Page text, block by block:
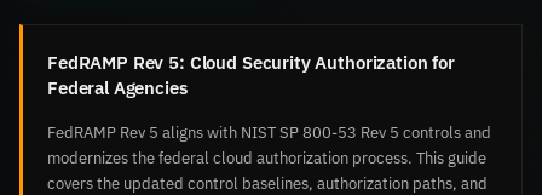
FedRAMP Rev 5: Cloud Security Authorization for
Federal Agencies
FedRAMP Rev 5 aligns with NIST SP 800-53 Rev 5 controls and
modernizes the federal cloud authorization process. This guide
covers the updated control baselines, authorization paths, and